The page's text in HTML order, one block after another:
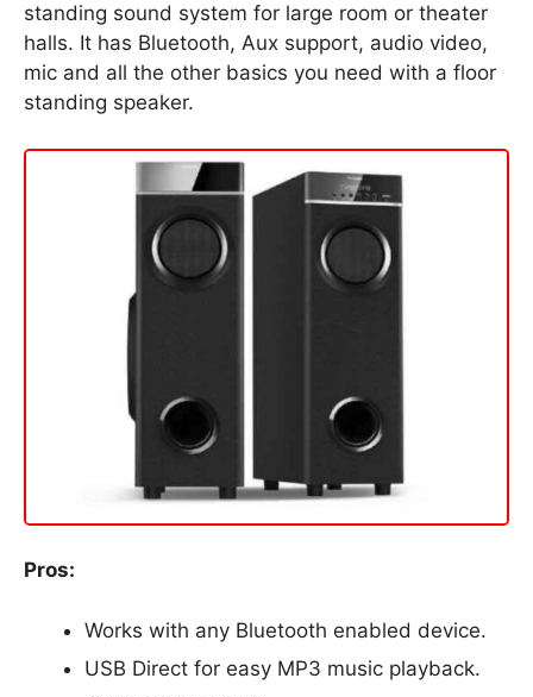
standing sound system for large room or theater
halls. It has Bluetooth, Aux support, audio video,
mic and all the other basics you need with a floor
standing speaker.
Pros:
Works with any Bluetooth enabled device.
USB Direct for easy MP3 music playback.